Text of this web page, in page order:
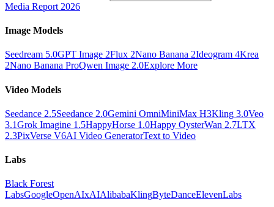
Media Report 2026
Image Models
Seedream 5.0GPT Image 2Flux 2Nano Banana 2Ideogram 4Krea
2Nano Banana ProQwen Image 2.0Explore More
Video Models
Seedance 2.5Seedance 2.0Gemini OmniMiniMax H3Kling 3.0Veo
3.1Grok Imagine 1.5HappyHorse 1.0Happy OysterWan 2.7LTX
2.3PixVerse V6AI Video GeneratorText to Video
Labs
Black Forest
LabsGoogleOpenAIxAIAlibabaKlingByteDanceElevenLabs